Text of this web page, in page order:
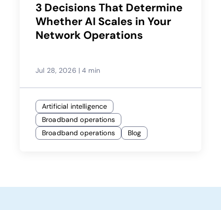
3 Decisions That Determine
Whether AI Scales in Your
Network Operations
Jul 28, 2026 | 4 min
Artificial intelligence
Broadband operations
Broadband operations
Blog